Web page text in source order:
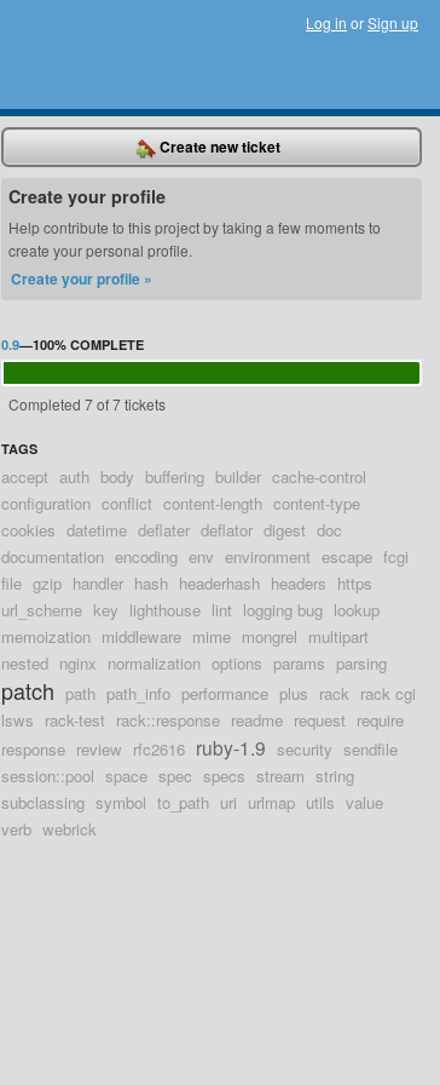
Log in orSign up
Create new ticket
Create your profile
Help contribute to this project by taking a few moments to
create your personal profile.
Create your profile »
0.9—100% COMPLETE
Completed 7 of 7 tickets
TAGS
accept auth body buffering builder cache-control
configuration conflict content-length content-type
cookies datetime deflater deflator digest doc
documentation encoding env environment escape fcgi
file gzip handler hash headerhash headers https
url_scheme key lighthouse lint logging bug lookup
memoization middleware mime mongrel multipart
nested nginx normalization options params parsing
patch path path_info performance plus rack rack cgi
lsws rack-test rack::response readme request require
response review rfc2616 ruby-1.9 security sendfile
session::pool space spec specs stream string
subclassing symbol to_path uri urlmap utils value
verb webrick